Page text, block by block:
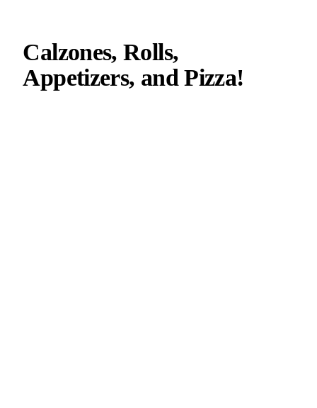
Calzones, Rolls,
Appetizers, and Pizza!